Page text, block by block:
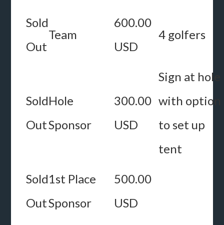
Sold
Out
Team
600.00
USD
4 golfers
Sold
Out
Hole
Sponsor
300.00
USD
Sign at hole
with option
to set up
tent
Sold
Out
1st Place
Sponsor
500.00
USD